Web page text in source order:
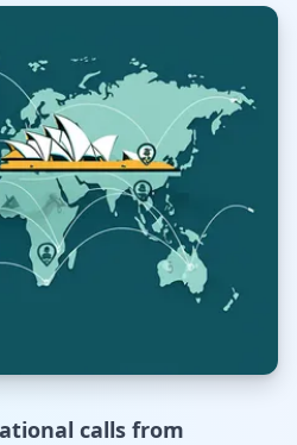
with Email
Started
calls from